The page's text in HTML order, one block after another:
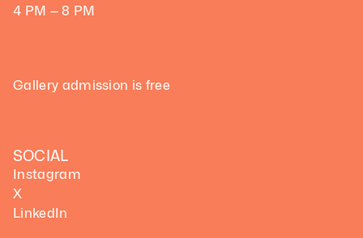
4 PM — 8 PM
Gallery admission is free
SOCIAL
Instagram
X
LinkedIn